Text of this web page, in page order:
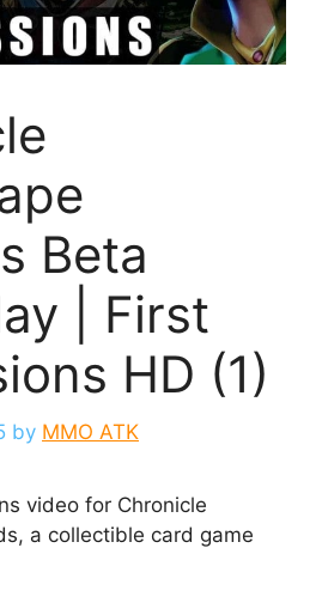
Beta
| First
HD (1)
by MMO ATK
video for Chronicle
a collectible card game